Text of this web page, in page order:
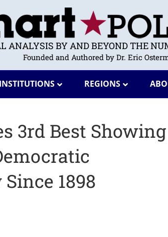
ANALYSIS BY AND BEYOND THE
Founded and Authored by Dr. Eric
INSTITUTIONS REGIONS
3rd Best Showing
1898